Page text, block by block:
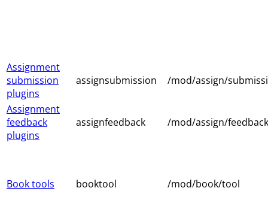
Assignment
submission
plugins
assignsubmission /mod/assign/
Assignment
feedback
plugins
assignfeedback /mod/assign/feedback
Book tools booktool /mod/book/tool